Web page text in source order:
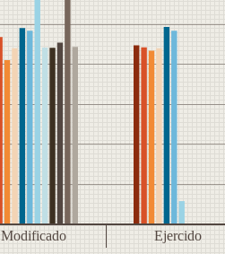
Modificado
Ejercido